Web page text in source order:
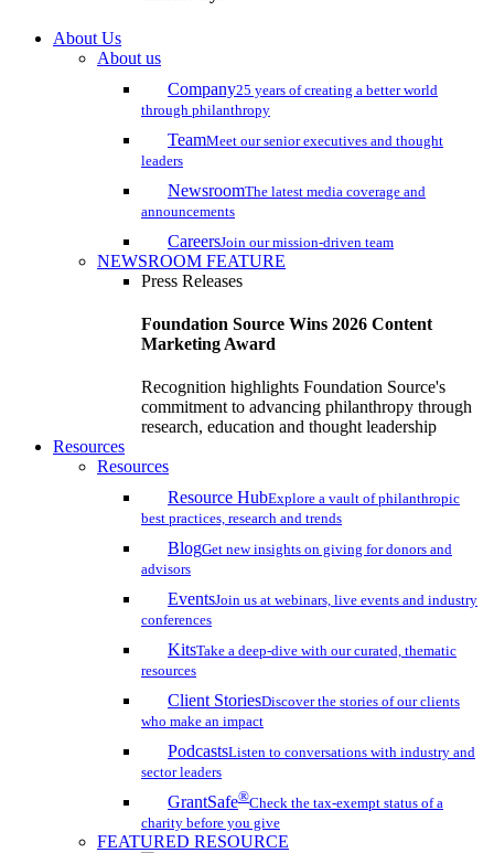
About Us
About us
Company25 years of creating a better world
through philanthropy
TeamMeet our senior executives and thought
leaders
NewsroomThe latest media coverage and
announcements
CareersJoin our mission-driven team
NEWSROOM FEATURE
Press Releases
Foundation Source Wins 2026 Content
Marketing Award
Recognition highlights Foundation Source's
commitment to advancing philanthropy through
research, education and thought leadership
Resources
Resources
Resource HubExplore a vault of philanthropic
best practices, research and trends
BlogGet new insights on giving for donors and
advisors
EventsJoin us at webinars, live events and industry
conferences
KitsTake a deep-dive with our curated, thematic
resources
Client StoriesDiscover the stories of our clients
who make an impact
PodcastsListen to conversations with industry and
sector leaders
GrantSafe®Check the tax-exempt status of a
charity before you give
FEATURED RESOURCE